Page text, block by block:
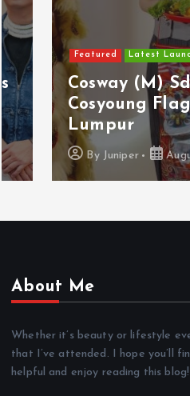
Featured Latest Launches
Cosway (M) Sdn
Cosyoung
Lumpur
Juniper August 9,
About Me
Whether it’s beauty or lifestyle
that I’ve attended. I hope you’ll
helpful and enjoy reading this blog!